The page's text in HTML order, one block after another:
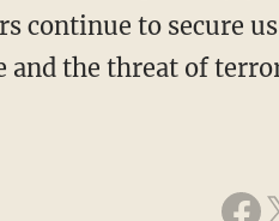
continue to secure
and the threat of